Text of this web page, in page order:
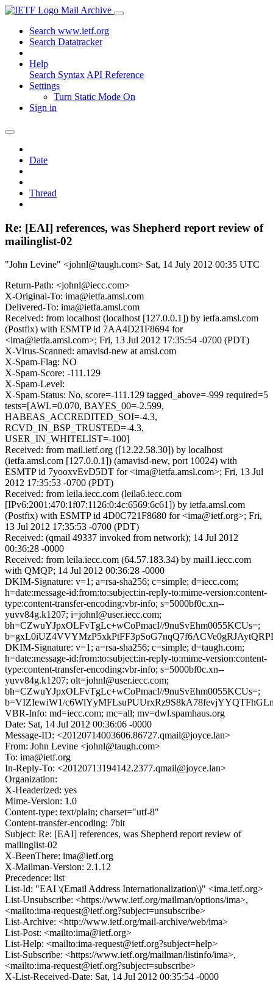
Mail Archive
Search www.ietf.org
Search Datatracker
Help
Search Syntax API Reference
Settings
Turn Static Mode On
Sign in
Date
Thread
Re: [EAI] references, was Shepherd report review of
mailinglist-02
"John Levine" <johnl@taugh.com> Sat, 14 July 2012 00:35 UTC
Return-Path: <johnl@iecc.com>
X-Original-To: ima@ietfa.amsl.com
Delivered-To: ima@ietfa.amsl.com
Received: from localhost (localhost [127.0.0.1]) by ietfa.amsl.com
(Postfix) with ESMTP id 7AA4D21F8694 for
<ima@ietfa.amsl.com>; Fri, 13 Jul 2012 17:35:54 -0700 (PDT)
X-Virus-Scanned: amavisd-new at amsl.com
X-Spam-Flag: NO
X-Spam-Score: -111.129
X-Spam-Level:
X-Spam-Status: No, score=-111.129 tagged_above=-999 required=5
tests=[AWL=0.070, BAYES_00=-2.599,
HABEAS_ACCREDITED_SOI=-4.3,
RCVD_IN_BSP_TRUSTED=-4.3,
USER_IN_WHITELIST=-100]
Received: from mail.ietf.org ([12.22.58.30]) by localhost
(ietfa.amsl.com [127.0.0.1]) (amavisd-new, port 10024) with
ESMTP id 7yooxvEvD5DT for <ima@ietfa.amsl.com>; Fri, 13 Jul
2012 17:35:53 -0700 (PDT)
Received: from leila.iecc.com (leila6.iecc.com
[IPv6:2001:470:1f07:1126:0:4c:6569:6c61]) by ietfa.amsl.com
(Postfix) with ESMTP id 4D0C721F8680 for <ima@ietf.org>; Fri,
13 Jul 2012 17:35:53 -0700 (PDT)
Received: (qmail 49337 invoked from network); 14 Jul 2012
00:36:28 -0000
Received: from leila.iecc.com (64.57.183.34) by mail1.iecc.com
with QMQP; 14 Jul 2012 00:36:28 -0000
DKIM-Signature: v=1; a=rsa-sha256; c=simple; d=iecc.com;
h=date:message-id:from:to:subject:in-reply-to:mime-version:content-
type:content-transfer-encoding:vbr-info; s=5000bf0c.xn--
yuvv84g.k1207; i=johnl@user.iecc.com;
bh=CZwuYJpxOLFvTgLc+wCoPmacI//9nuSvEhm0055KCUs=;
DKIM-Signature: v=1; a=rsa-sha256; c=simple; d=taugh.com;
h=date:message-id:from:to:subject:in-reply-to:mime-version:content-
type:content-transfer-encoding:vbr-info; s=5000bf0c.xn--
yuvv84g.k1207; olt=johnl@user.iecc.com;
bh=CZwuYJpxOLFvTgLc+wCoPmacI//9nuSvEhm0055KCUs=;
b=VIZIewiW1/
VBR-Info: md=iecc.com; mc=all; mv=dwl.spamhaus.org
Date: Sat, 14 Jul 2012 00:36:06 -0000
Message-ID: <20120714003606.86727.qmail@joyce.lan>
From: John Levine <johnl@taugh.com>
To: ima@ietf.org
In-Reply-To: <20120713194142.2377.qmail@joyce.lan>
Organization:
X-Headerized: yes
Mime-Version: 1.0
Content-type: text/plain; charset="utf-8"
Content-transfer-encoding: 7bit
Subject: Re: [EAI] references, was Shepherd report review of
mailinglist-02
X-BeenThere: ima@ietf.org
X-Mailman-Version: 2.1.12
Precedence: list
List-Id: "EAI \(Email Address Internationalization\)" <ima.ietf.org>
List-Unsubscribe: <https://www.ietf.org/mailman/options/ima>,
<mailto:ima-request@ietf.org?subject=unsubscribe>
List-Archive: <http://www.ietf.org/mail-archive/web/ima>
List-Post: <mailto:ima@ietf.org>
List-Help: <mailto:ima-request@ietf.org?subject=help>
List-Subscribe: <https://www.ietf.org/mailman/listinfo/ima>,
<mailto:ima-request@ietf.org?subject=subscribe>
X-List-Received-Date: Sat, 14 Jul 2012 00:35:54 -0000